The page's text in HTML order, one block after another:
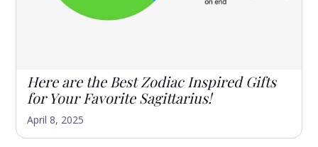
Here are the Best Zodiac Inspired Gifts
for Your Favorite Sagittarius!
April 8, 2025